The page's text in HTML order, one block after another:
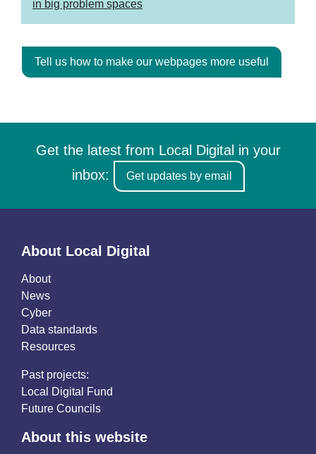
in big problem spaces
Tell us how to make our webpages more useful
Get the latest from Local Digital in your
inbox:
Get updates by email
About Local Digital
About
News
Cyber
Data standards
Resources
Past projects:
Local Digital Fund
Future Councils
About this website